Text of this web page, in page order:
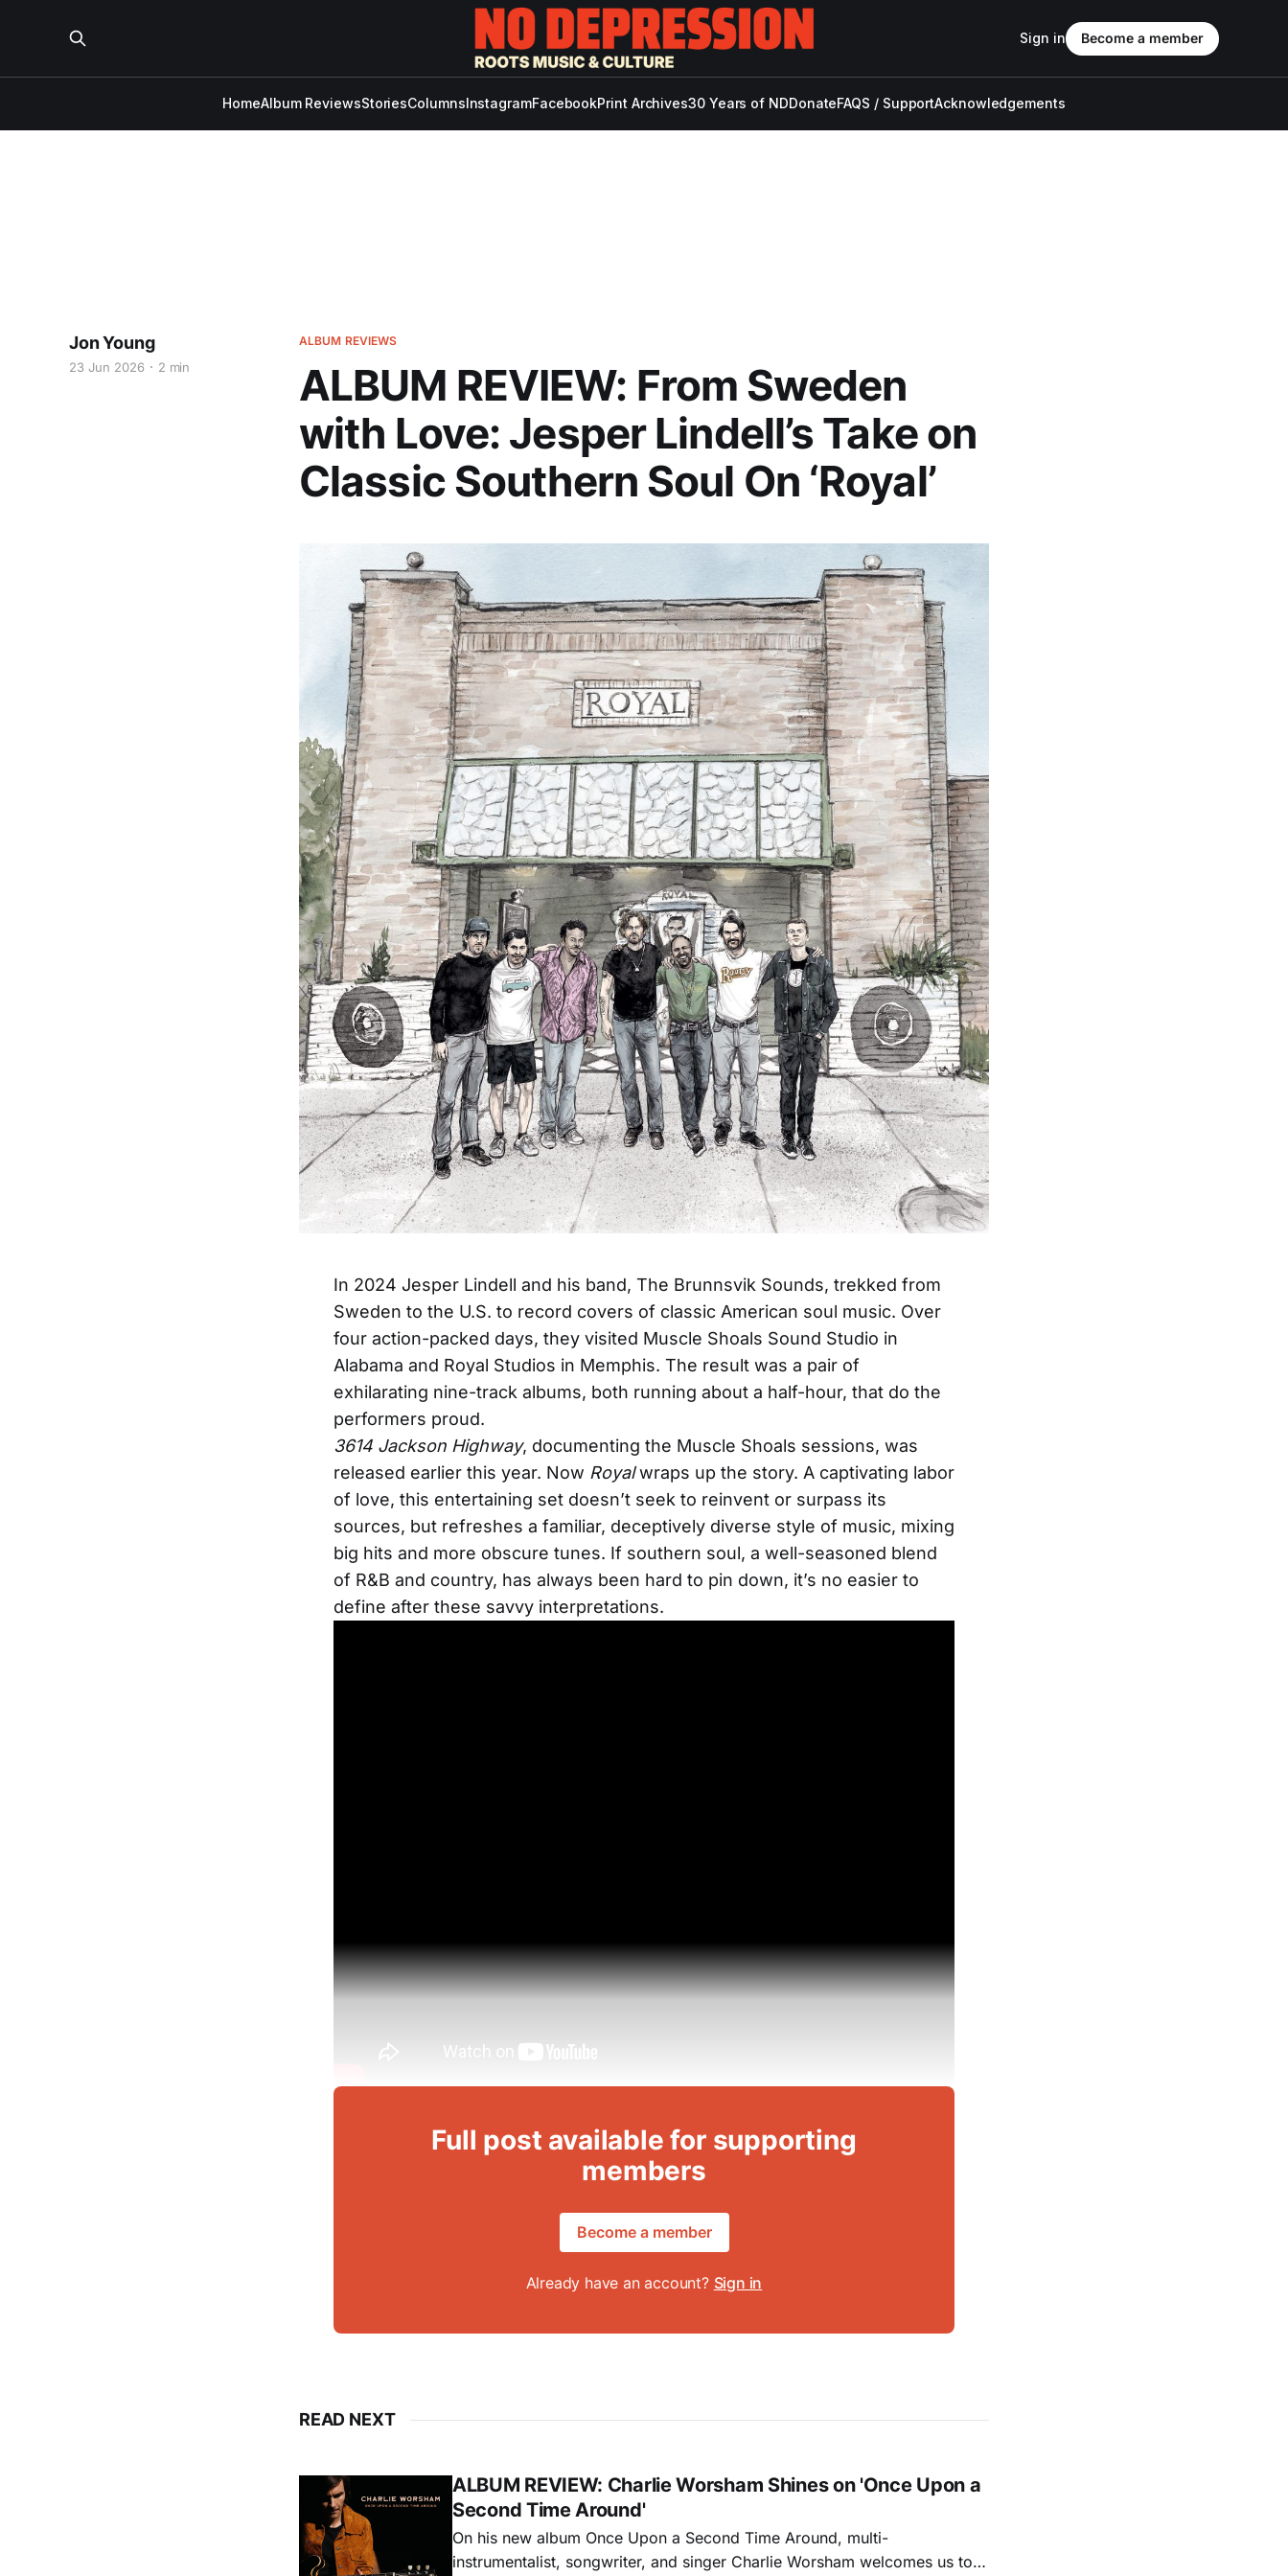
HomeAlbum ReviewsStoriesColumnsInstagramFacebookPrint Archives30 Years of NDDonateFAQS / SupportAcknowledgements
Sign in Become a member
ALBUM REVIEWS
ALBUM REVIEW: From Sweden
with Love: Jesper Lindell’s Take on
Classic Southern Soul On ‘Royal’
Jon Young
23 Jun 2026 2 min
In 2024 Jesper Lindell and his band, The Brunnsvik Sounds, trekked from
Sweden to the U.S. to record covers of classic American soul music. Over
four action-packed days, they visited Muscle Shoals Sound Studio in
Alabama and Royal Studios in Memphis. The result was a pair of
exhilarating nine-track albums, both running about a half-hour, that do the
performers proud.
3614 Jackson Highway, documenting the Muscle Shoals sessions, was
released earlier this year. Now Royalwraps up the story. A captivating labor
of love, this entertaining set doesn’t seek to reinvent or surpass its
sources, but refreshes a familiar, deceptively diverse style of music, mixing
big hits and more obscure tunes. If southern soul, a well-seasoned blend
of R&B and country, has always been hard to pin down, it’s no easier to
define after these savvy interpretations.
Full post available for supporting
members
Become a member
Already have an account? Sign in
READ NEXT
ALBUM REVIEW: Charlie Worsham Shines on 'Once Upon a
Second Time Around'
On his new album Once Upon a Second Time Around, multi-
instrumentalist, songwriter, and singer Charlie Worsham welcomes us to